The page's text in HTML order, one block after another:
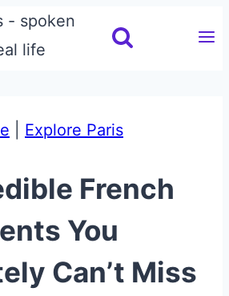
Explore Paris
French
You
Can’t Miss